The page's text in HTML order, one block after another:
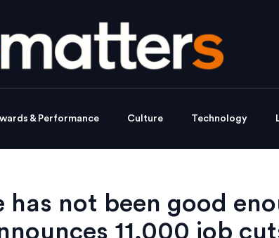
& Performance Culture Technology
not been good
11,000 job